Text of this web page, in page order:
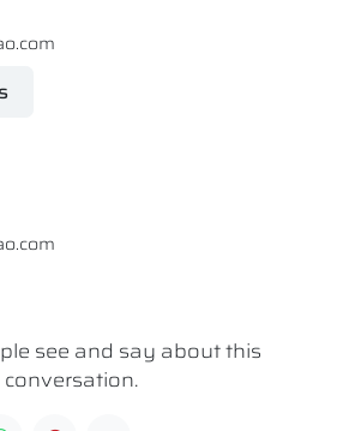
see and say about this